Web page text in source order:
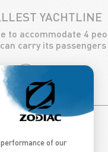
YACHTLINE
to accommodate 4
carry its
of our